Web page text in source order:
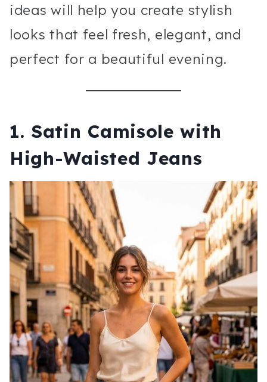
ideas will help you create stylish
looks that feel fresh, elegant, and
perfect for a beautiful evening.
1. Satin Camisole with
High-Waisted Jeans